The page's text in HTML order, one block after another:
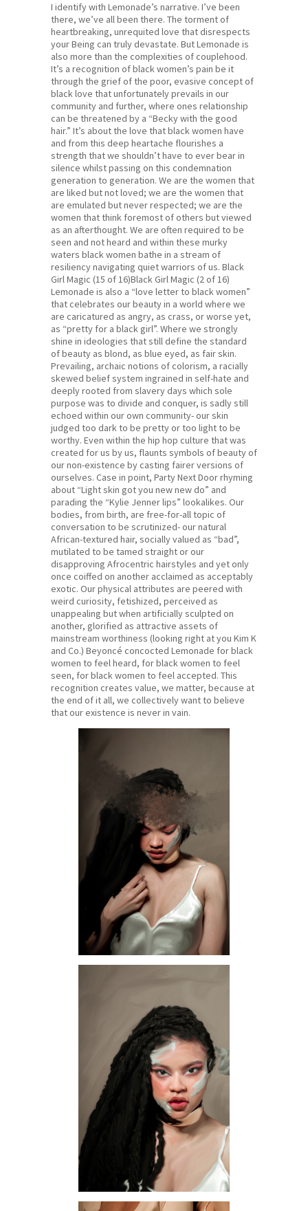
I identify with Lemonade’s narrative. I’ve been
there, we’ve all been there. The torment of
heartbreaking, unrequited love that disrespects
your Being can truly devastate. But Lemonade is
also more than the complexities of couplehood.
It’s a recognition of black women’s pain be it
through the grief of the poor, evasive concept of
black love that unfortunately prevails in our
community and further, where ones relationship
can be threatened by a “Becky with the good
hair.” It’s about the love that black women have
and from this deep heartache flourishes a
strength that we shouldn’t have to ever bear in
silence whilst passing on this condemnation
generation to generation. We are the women that
are liked but not loved; we are the women that
are emulated but never respected; we are the
women that think foremost of others but viewed
as an afterthought. We are often required to be
seen and not heard and within these murky
waters black women bathe in a stream of
resiliency navigating quiet warriors of us. Black
Girl Magic (15 of 16)Black Girl Magic (2 of 16)
Lemonade is also a “love letter to black women”
that celebrates our beauty in a world where we
are caricatured as angry, as crass, or worse yet,
as “pretty for a black girl”. Where we strongly
shine in ideologies that still define the standard
of beauty as blond, as blue eyed, as fair skin.
Prevailing, archaic notions of colorism, a racially
skewed belief system ingrained in self-hate and
deeply rooted from slavery days which sole
purpose was to divide and conquer, is sadly still
echoed within our own community- our skin
judged too dark to be pretty or too light to be
worthy. Even within the hip hop culture that was
created for us by us, flaunts symbols of beauty of
our non-existence by casting fairer versions of
ourselves. Case in point, Party Next Door rhyming
about “Light skin got you new new do” and
parading the “Kylie Jenner lips” lookalikes. Our
bodies, from birth, are free-for-all topic of
conversation to be scrutinized- our natural
African-textured hair, socially valued as “bad”,
mutilated to be tamed straight or our
disapproving Afrocentric hairstyles and yet only
once coiffed on another acclaimed as acceptably
exotic. Our physical attributes are peered with
weird curiosity, fetishized, perceived as
unappealing but when artificially sculpted on
another, glorified as attractive assets of
mainstream worthiness (looking right at you Kim K
and Co.) Beyoncé concocted Lemonade for black
women to feel heard, for black women to feel
seen, for black women to feel accepted. This
recognition creates value, we matter, because at
the end of it all, we collectively want to believe
that our existence is never in vain.